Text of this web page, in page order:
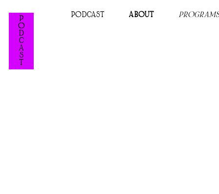
ABOUT
P
O
D
C
A
S
T
PODCAST